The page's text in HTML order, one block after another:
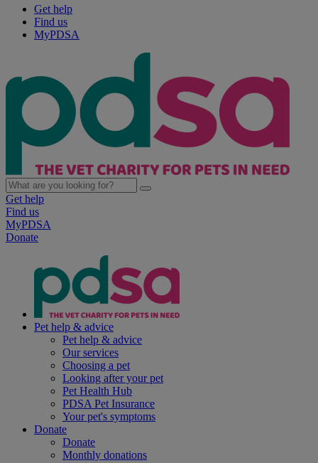
Get help
Find us
MyPDSA
Get help
Find us
MyPDSA
Donate
Pet help & advice
Pet help & advice
Our services
Choosing a pet
Looking after your pet
Pet Health Hub
PDSA Pet Insurance
Your pet's symptoms
Donate
Donate
Monthly donations